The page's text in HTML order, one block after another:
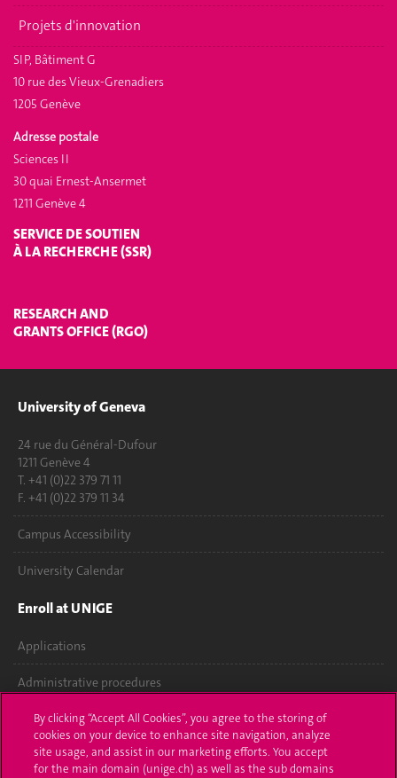
Projets d'innovation
SIP, Bâtiment G
10 rue des Vieux-Grenadiers
1205 Genève
Adresse postale
Sciences II
30 quai Ernest-Ansermet
1211 Genève 4
SERVICE DE SOUTIEN
À LA RECHERCHE (SSR)
RESEARCH AND
GRANTS OFFICE (RGO)
University of Geneva
24 rue du Général-Dufour
1211 Genève 4
T. +41 (0)22 379 71 11
F. +41 (0)22 379 11 34
Campus Accessibility
University Calendar
Enroll at UNIGE
Applications
Administrative procedures
Ask a question
Contact
By clicking “Accept All Cookies”, you agree to the storing of
cookies on your device to enhance site navigation, analyze
site usage, and assist in our marketing efforts. You accept
for the main domain (unige.ch) as well as the sub domains